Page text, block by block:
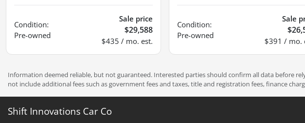
Condition:
Pre-owned
Sale price
$29,588
$435 / mo. est.
Condition:
Pre-owned
Sale
$391 / mo.
Information deemed reliable, but not guaranteed. Interested parties should confirm all data before
not include additional fees such as government fees and taxes, title and registration fees, finance
Shift Innovations Car Co